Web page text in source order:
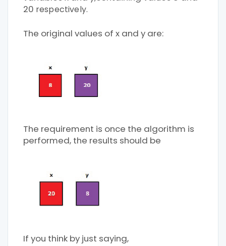
20 respectively.
The original values of x and y are:
The requirement is once the algorithm is
performed, the results should be
If you think by just saying,